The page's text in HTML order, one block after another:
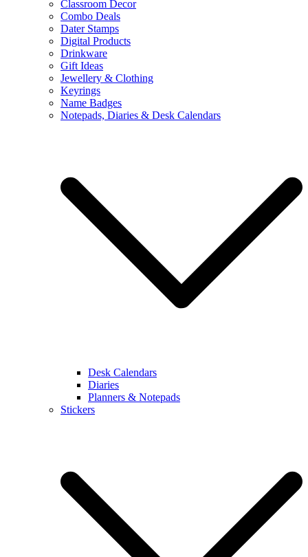
Classroom Decor
Combo Deals
Dater Stamps
Digital Products
Drinkware
Gift Ideas
Jewellery & Clothing
Keyrings
Name Badges
Notepads, Diaries & Desk Calendars
Desk Calendars
Diaries
Planners & Notepads
Stickers